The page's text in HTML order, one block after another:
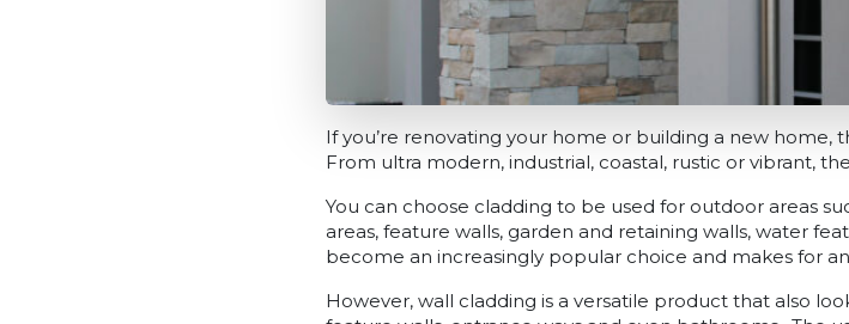
If you’re renovating your home or building a new home,
From ultra modern, industrial, coastal, rustic or vibrant,
You can choose cladding to be used for outdoor areas
areas, feature walls, garden and retaining walls, water
become an increasingly popular choice and makes for
However, wall cladding is a versatile product that also